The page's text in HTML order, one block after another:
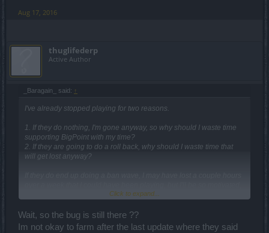
Aug 17, 2016
thuglifederp
Active Author
_Baragain_ said: ↑
I've already stopped playing for two reasons.
1. If they do nothing, I'm gone anyway, so why should I waste time
supporting BigPoint with my time?
2. If they are going to do a roll back, why should I waste time that
will get lost anyway?
energized, and excited to come back that it won't make a difference
Click to expand...
Wait, so the bug is still there ??
Im not okay to farm after the last update where they said